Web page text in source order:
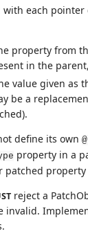
with each
property from
in the
value given as
be a
define its own
property in a
patched property
reject a
invalid.